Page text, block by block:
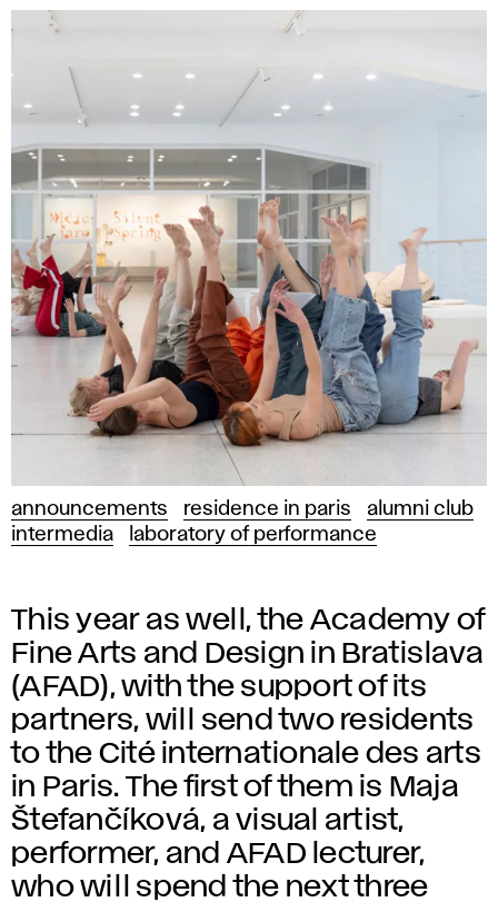
announcements residence in paris
alumni club
intermedia
laboratory of performance
This year as well, the Academy of
Fine Arts and Design in Bratislava
(AFAD), with the support of its
partners, will send two residents
to the Cité internationale des arts
in Paris. The first of them is Maja
Štefančíková, a visual artist,
performer, and AFAD lecturer,
who will spend the next three